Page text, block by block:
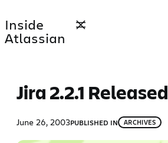
to
content
Inside
Atlassian
Jira 2.2.1 Released
June 26, 2003PUBLISHED IN ARCHIVES